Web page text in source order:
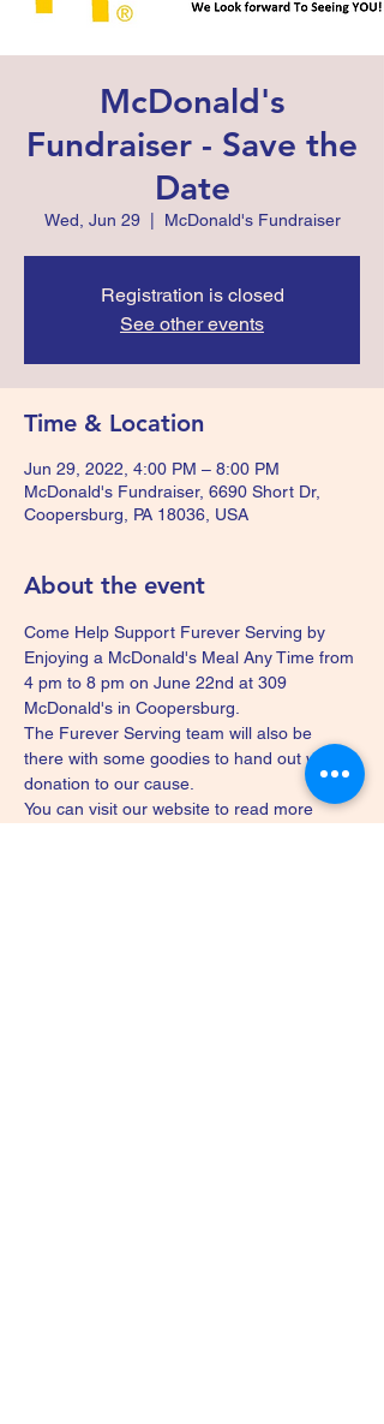
McDonald's
Fundraiser - Save the
Date
Wed, Jun 29
  |
McDonald's Fundraiser
Registration is closed
See other events
Time & Location
Jun 29, 2022, 4:00 PM – 8:00 PM
McDonald's Fundraiser, 6690 Short Dr,
Coopersburg, PA 18036, USA
About the event
Come Help Support Furever Serving by
Enjoying a McDonald's Meal Any Time from
4 pm to 8 pm on June 22nd at 309
McDonald's in Coopersburg.
The Furever Serving team will also be
there with some goodies to hand out with a
donation to our cause.
You can visit our website to read more